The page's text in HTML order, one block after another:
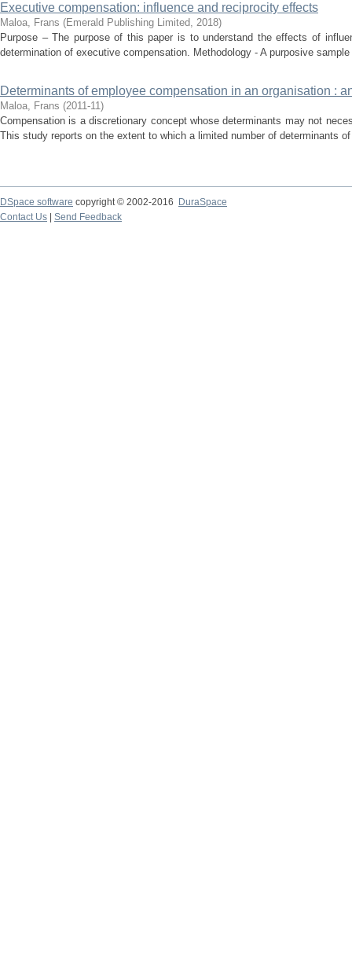
Executive compensation: influence and reciprocity effects
Maloa, Frans (Emerald Publishing Limited, 2018)
Purpose – The purpose of this paper is to understand the effects of
determination of executive compensation. Methodology - A purposive
Determinants of employee compensation in an organisation :
Maloa, Frans (2011-11)
Compensation is a discretionary concept whose determinants may not
This study reports on the extent to which a limited number of determinants
DSpace software copyright © 2002-2016
DuraSpace
Contact Us
Send Feedback